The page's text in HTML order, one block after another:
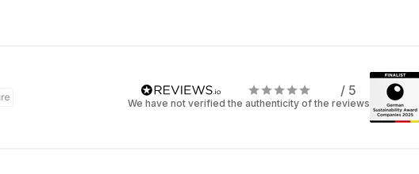
/ 5
We have not verified the authenticity of the reviews